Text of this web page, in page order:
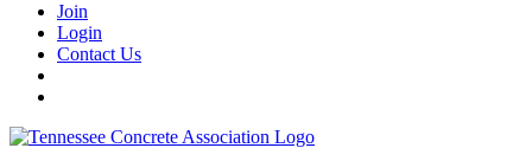
Join
Login
Contact Us